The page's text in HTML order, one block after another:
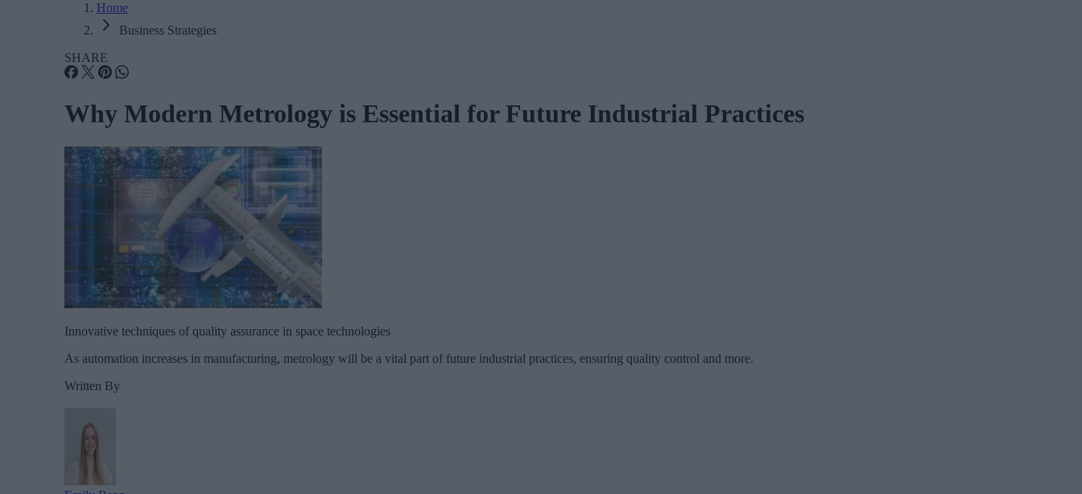
Home
Business Strategies
SHARE
Why Modern Metrology is Essential for Future Industrial Practices
Innovative techniques of quality assurance in space technologies
As automation increases in manufacturing, metrology will be a vital part of future industrial practices, ensuring quality control and more.
Written By